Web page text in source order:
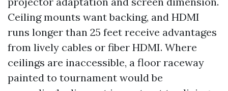
Ceiling mounts want backing, and HDMI
runs longer than 25 feet receive advantages
from lively cables or fiber HDMI. Where
ceilings are inaccessible, a floor raceway
painted to tournament would be